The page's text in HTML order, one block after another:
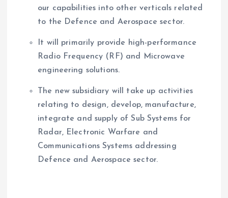
our capabilities into other verticals related
to the Defence and Aerospace sector.
It will primarily provide high-performance
Radio Frequency (RF) and Microwave
engineering solutions.
The new subsidiary will take up activities
relating to design, develop, manufacture,
integrate and supply of Sub Systems for
Radar, Electronic Warfare and
Communications Systems addressing
Defence and Aerospace sector.